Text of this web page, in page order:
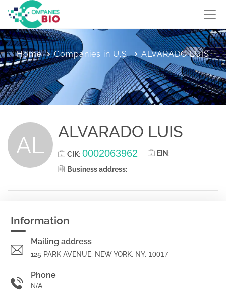
Home Companies in U.S. ALVARADO LUIS
AL ALVARADO LUIS
CIK: 0002063962 EIN :
Business address:
Information
Mailing address
125 PARK AVENUE, NEW YORK, NY, 10017
Phone
N/A